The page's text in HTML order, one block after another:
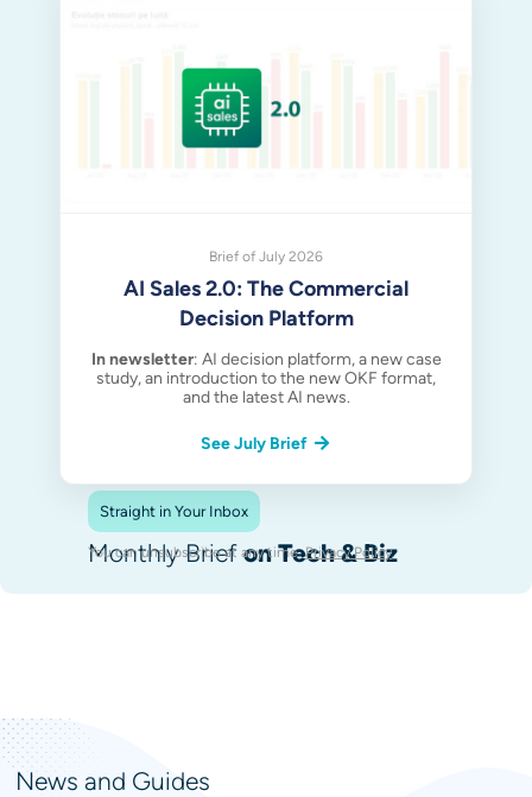
Straight in Your Inbox
Monthly Briefon Tech & Biz
You can unsubscribe at any time.Privacy Policy.
Brief of July 2026
AI Sales 2.0: The Commercial
Decision Platform
In newsletter: AI decision platform, a new case
study, an introduction to the new OKF format,
and the latest AI news.
See July Brief
News and Guides